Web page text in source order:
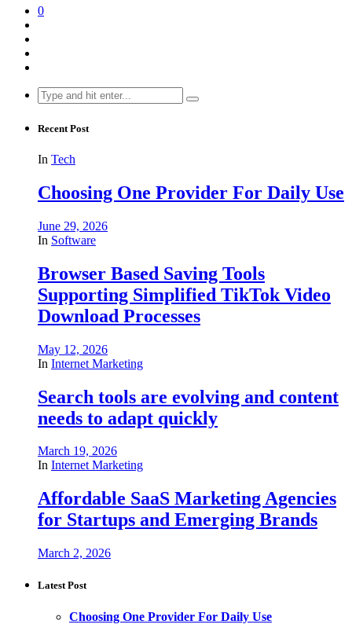
0
Search
for:
Recent Post
In Tech
Choosing One Provider For Daily Use
June 29, 2026
In Software
Browser Based Saving Tools
Supporting Simplified TikTok Video
Download Processes
May 12, 2026
In Internet Marketing
Search tools are evolving and content
needs to adapt quickly
March 19, 2026
In Internet Marketing
Affordable SaaS Marketing Agencies
for Startups and Emerging Brands
March 2, 2026
Latest Post
Choosing One Provider For Daily Use